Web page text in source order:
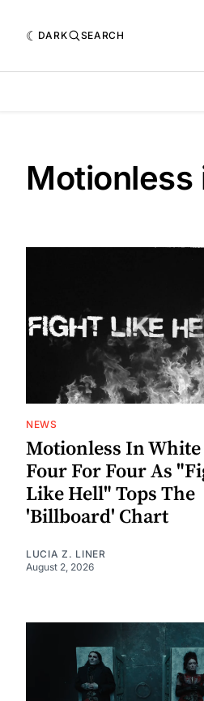
DARK SEARCH
Motionless
NEWS
Motionless In White
Four For Four As
Like Hell" Tops The
'Billboard' Chart
LUCIA Z. LINER
August 2, 2026